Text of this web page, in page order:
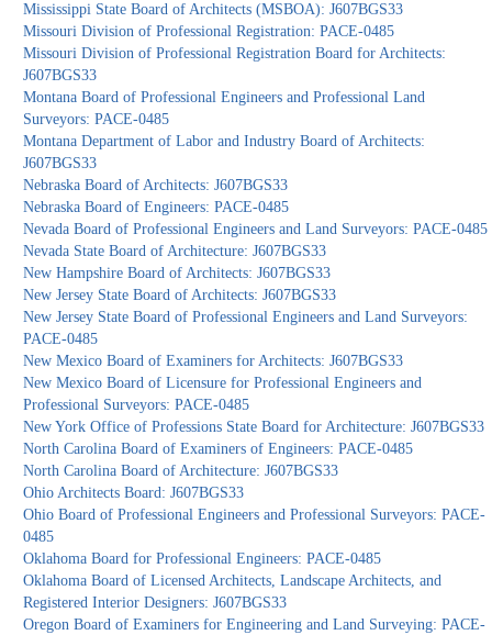
Mississippi State Board of Architects (MSBOA): J607BGS33
Missouri Division of Professional Registration: PACE-0485
Missouri Division of Professional Registration Board for Architects:
J607BGS33
Montana Board of Professional Engineers and Professional Land
Surveyors: PACE-0485
Montana Department of Labor and Industry Board of Architects:
J607BGS33
Nebraska Board of Architects: J607BGS33
Nebraska Board of Engineers: PACE-0485
Nevada Board of Professional Engineers and Land Surveyors: PACE-0485
Nevada State Board of Architecture: J607BGS33
New Hampshire Board of Architects: J607BGS33
New Jersey State Board of Architects: J607BGS33
New Jersey State Board of Professional Engineers and Land Surveyors:
PACE-0485
New Mexico Board of Examiners for Architects: J607BGS33
New Mexico Board of Licensure for Professional Engineers and
Professional Surveyors: PACE-0485
New York Office of Professions State Board for Architecture: J607BGS33
North Carolina Board of Examiners of Engineers: PACE-0485
North Carolina Board of Architecture: J607BGS33
Ohio Architects Board: J607BGS33
Ohio Board of Professional Engineers and Professional Surveyors: PACE-
0485
Oklahoma Board for Professional Engineers: PACE-0485
Oklahoma Board of Licensed Architects, Landscape Architects, and
Registered Interior Designers: J607BGS33
Oregon Board of Examiners for Engineering and Land Surveying: PACE-